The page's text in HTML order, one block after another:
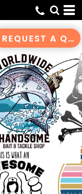
REQUEST A QUOTE